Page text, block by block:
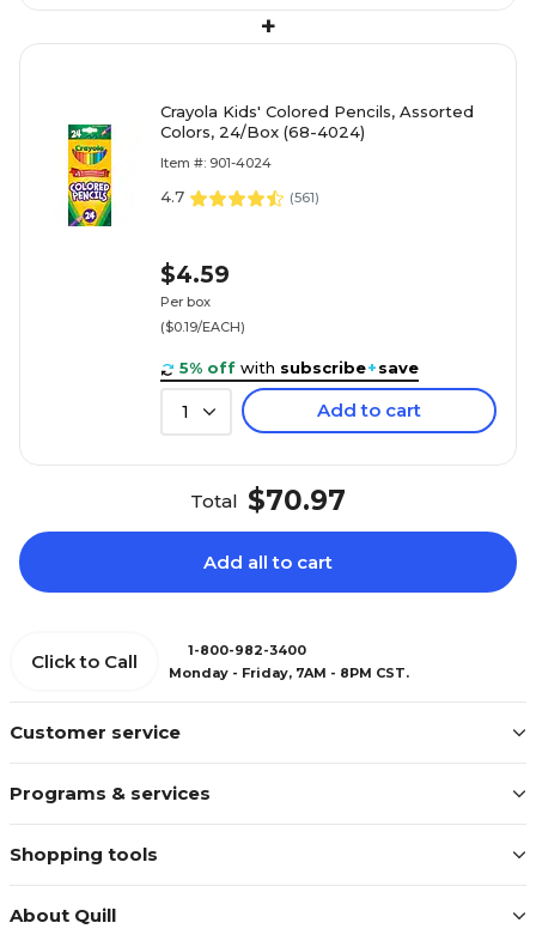
+
Crayola Kids' Colored Pencils, Assorted
Colors, 24/Box (68-4024)
Item #: 901-4024
4.7 (561)
$4.59
Per box
($0.19/EACH)
5% off with subscribe+save
1 Add to cart
Total $70.97
Add all to cart
Customer service
Programs & services
Shopping tools
About Quill
Click to Call
1-800-982-3400
Monday - Friday, 7AM - 8PM CST.